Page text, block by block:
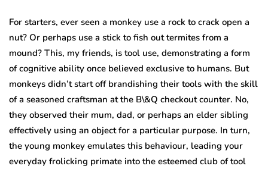
For starters, ever seen a monkey use a rock to crack open a
nut? Or perhaps use a stick to fish out termites from a
mound? This, my friends, is tool use, demonstrating a form
of cognitive ability once believed exclusive to humans. But
monkeys didn’t start off brandishing their tools with the skill
of a seasoned craftsman at the B\&Q checkout counter. No,
they observed their mum, dad, or perhaps an elder sibling
effectively using an object for a particular purpose. In turn,
the young monkey emulates this behaviour, leading your
everyday frolicking primate into the esteemed club of tool